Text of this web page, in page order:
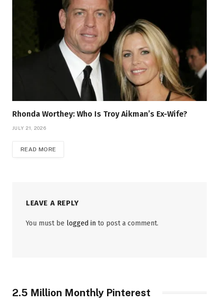
Rhonda Worthey: Who Is Troy Aikman’s Ex-Wife?
JULY 21, 2026
READ MORE
LEAVE A REPLY
You must be logged in to post a comment.
2.5 Million Monthly Pinterest